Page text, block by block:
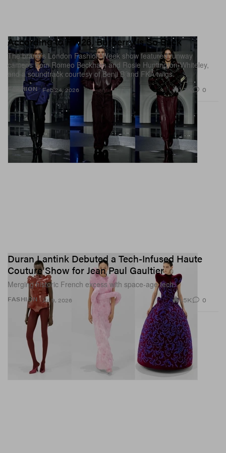
FASHION
According to FW26, Burberry Is So Back
The brand’s London Fashion Week show featured runway
cameos from Romeo Beckham and Rosie Huntington-Whiteley,
and a soundtrack courtesy of Benji B and FKA twigs.
Feb 24, 2026 1.3K 0
FASHION
Duran Lantink Debuted a Tech-Infused Haute
Couture Show for Jean Paul Gaultier
Merging historic French excess with space-age tech.
Jul 9, 2026 1.5K 0